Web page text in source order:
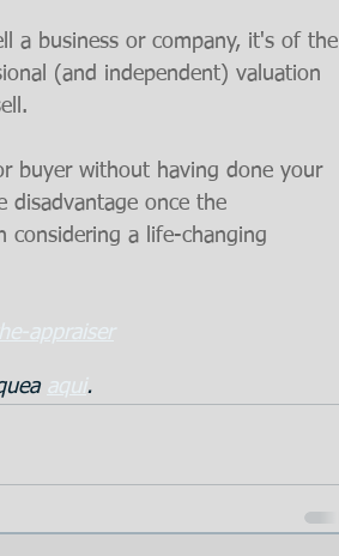
a business or company, it's of the
(and independent) valuation
buyer without having done your
disadvantage once the
considering a life-changing
appraiser
aqui.